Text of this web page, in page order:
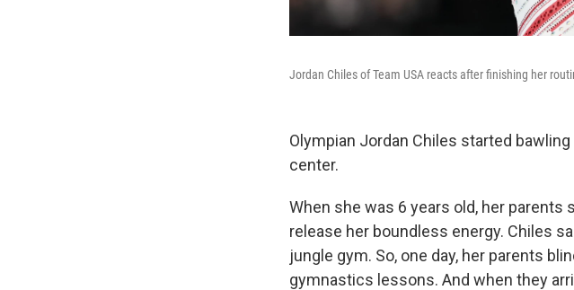
Jordan Chiles of Team USA reacts after finishing her
Olympian Jordan Chiles started
center.
When she was 6 years old, her
release her boundless energy. Chiles
jungle gym. So, one day, her parents
gymnastics lessons. And when they